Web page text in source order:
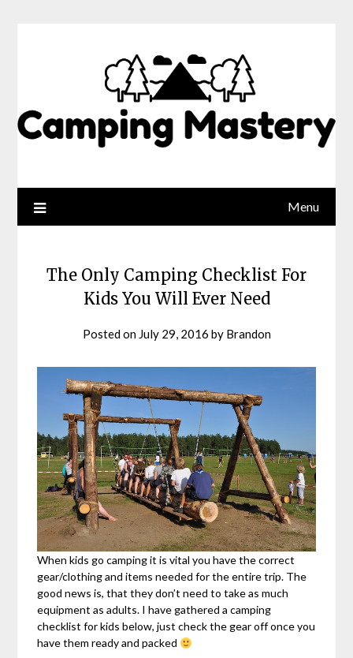
Menu
The Only Camping Checklist For
Kids You Will Ever Need
Posted on July 29, 2016 by Brandon
When kids go camping it is vital you have the correct
gear/clothing and items needed for the entire trip. The
good news is, that they don’t need to take as much
equipment as adults. I have gathered a camping
checklist for kids below, just check the gear off once you
have them ready and packed